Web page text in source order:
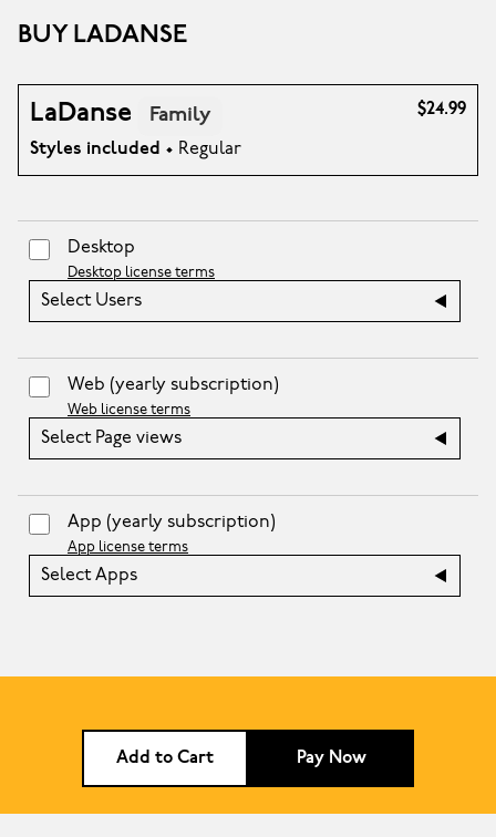
BUY LADANSE
LaDanse Family
Styles included • Regular
$24.99
Desktop
Desktop license terms
Select Users
Web (yearly subscription)
Web license terms
Select Page views
App (yearly subscription)
App license terms
Select Apps
Add to Cart Pay Now